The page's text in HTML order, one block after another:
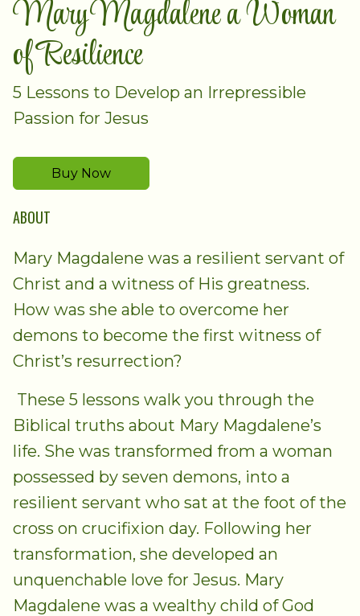
Mary Magdalene a Woman
of Resilience
5 Lessons to Develop an Irrepressible
Passion for Jesus
Buy Now
ABOUT
Mary Magdalene was a resilient servant of
Christ and a witness of His greatness.
How was she able to overcome her
demons to become the first witness of
Christ’s resurrection?
These 5 lessons walk you through the
Biblical truths about Mary Magdalene’s
life. She was transformed from a woman
possessed by seven demons, into a
resilient servant who sat at the foot of the
cross on crucifixion day. Following her
transformation, she developed an
unquenchable love for Jesus. Mary
Magdalene was a wealthy child of God